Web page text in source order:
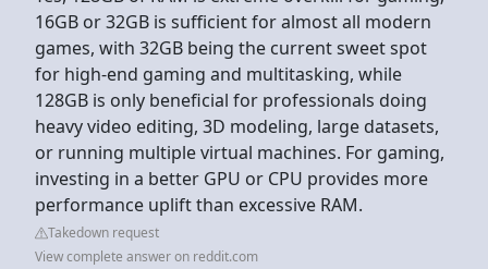
16GB or 32GB is sufficient for almost all modern
games, with 32GB being the current sweet spot
for high-end gaming and multitasking, while
128GB is only beneficial for professionals doing
heavy video editing, 3D modeling, large datasets,
or running multiple virtual machines. For gaming,
investing in a better GPU or CPU provides more
performance uplift than excessive RAM.
Takedown request
View complete answer on reddit.com